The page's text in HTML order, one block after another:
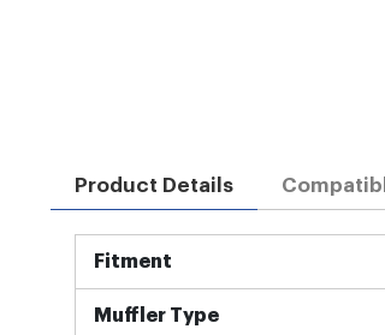
Product Details
Fitment
Muffler Type